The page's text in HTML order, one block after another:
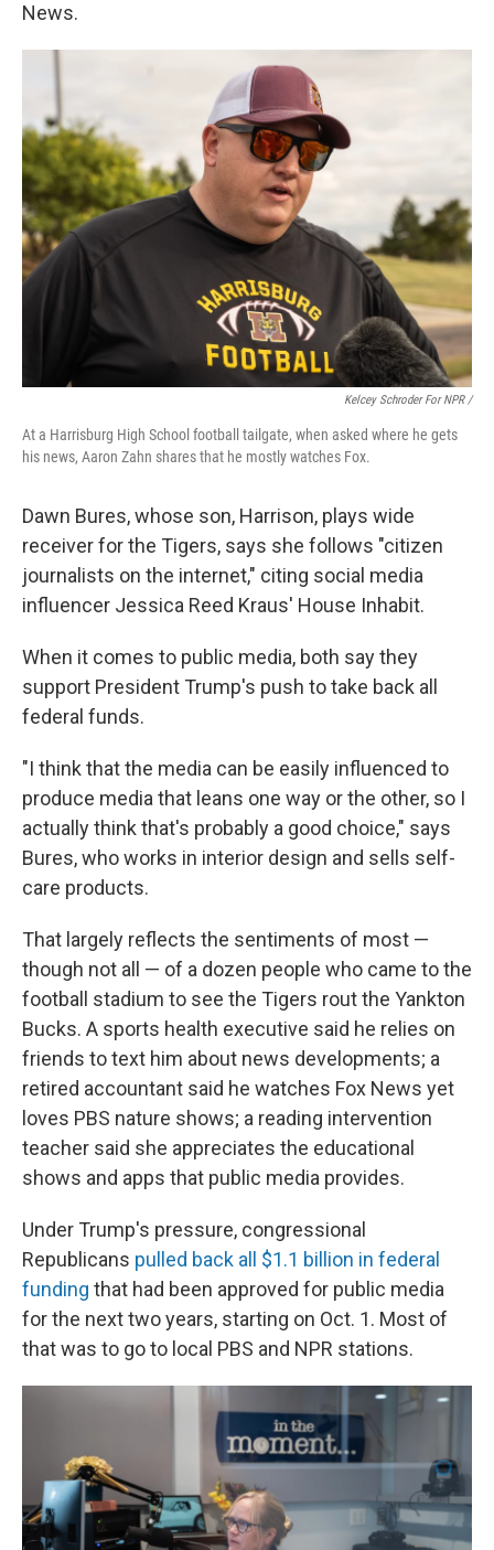
News.
Kelcey Schroder For NPR /
At a Harrisburg High School football tailgate, when asked where he gets
his news, Aaron Zahn shares that he mostly watches Fox.
Dawn Bures, whose son, Harrison, plays wide
receiver for the Tigers, says she follows "citizen
journalists on the internet," citing social media
influencer Jessica Reed Kraus' House Inhabit.
When it comes to public media, both say they
support President Trump's push to take back all
federal funds.
"I think that the media can be easily influenced to
produce media that leans one way or the other, so I
actually think that's probably a good choice," says
Bures, who works in interior design and sells self-
care products.
That largely reflects the sentiments of most —
though not all — of a dozen people who came to the
football stadium to see the Tigers rout the Yankton
Bucks. A sports health executive said he relies on
friends to text him about news developments; a
retired accountant said he watches Fox News yet
loves PBS nature shows; a reading intervention
teacher said she appreciates the educational
shows and apps that public media provides.
Under Trump's pressure, congressional
Republicans pulled back all $1.1 billion in federal
funding that had been approved for public media
for the next two years, starting on Oct. 1. Most of
that was to go to local PBS and NPR stations.